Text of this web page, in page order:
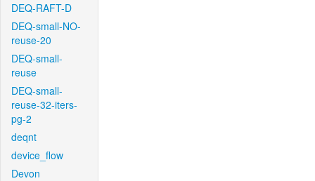
DEQ-RAFT-D
DEQ-small-NO-
reuse-20
DEQ-small-
reuse
DEQ-small-
reuse-32-iters-
pg-2
deqnt
device_flow
Devon